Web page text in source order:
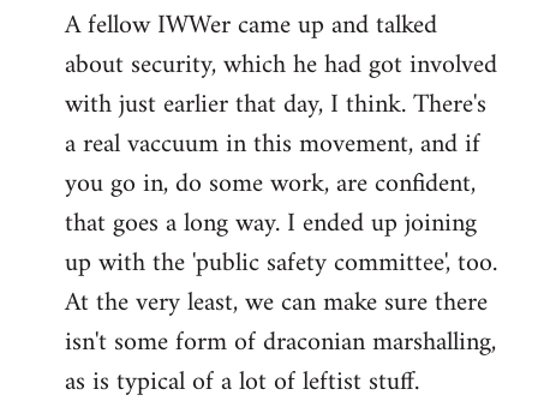
A fellow IWWer came up and talked
about security, which he had got involved
with just earlier that day, I think. There's
a real vaccuum in this movement, and if
you go in, do some work, are confident,
that goes a long way. I ended up joining
up with the 'public safety committee', too.
At the very least, we can make sure there
isn't some form of draconian marshalling,
as is typical of a lot of leftist stuff.